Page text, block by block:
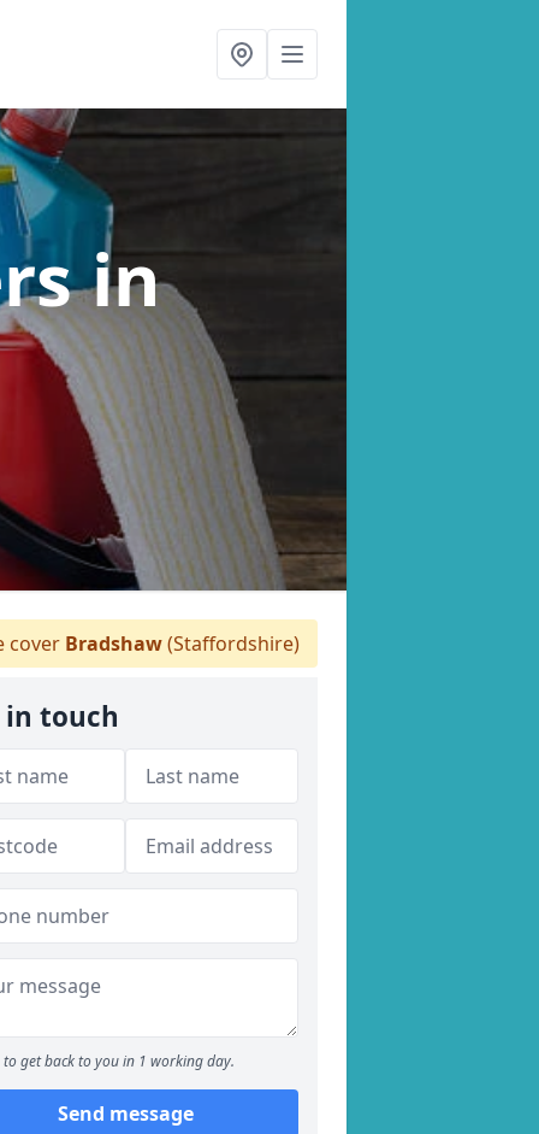
in
cover Bradshaw(Staffordshire)
in touch
to get back to you in 1 working day.
Send message